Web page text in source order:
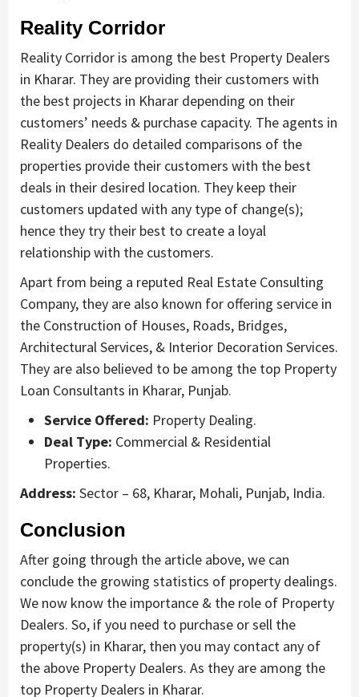
Reality Corridor
Reality Corridor is among the best Property Dealers
in Kharar. They are providing their customers with
the best projects in Kharar depending on their
customers’ needs & purchase capacity. The agents in
Reality Dealers do detailed comparisons of the
properties provide their customers with the best
deals in their desired location. They keep their
customers updated with any type of change(s);
hence they try their best to create a loyal
relationship with the customers.
Apart from being a reputed Real Estate Consulting
Company, they are also known for offering service in
the Construction of Houses, Roads, Bridges,
Architectural Services, & Interior Decoration Services.
They are also believed to be among the top Property
Loan Consultants in Kharar, Punjab.
Service Offered: Property Dealing.
Deal Type: Commercial & Residential
Properties.
Address: Sector – 68, Kharar, Mohali, Punjab, India.
Conclusion
After going through the article above, we can
conclude the growing statistics of property dealings.
We now know the importance & the role of Property
Dealers. So, if you need to purchase or sell the
property(s) in Kharar, then you may contact any of
the above Property Dealers. As they are among the
top Property Dealers in Kharar.